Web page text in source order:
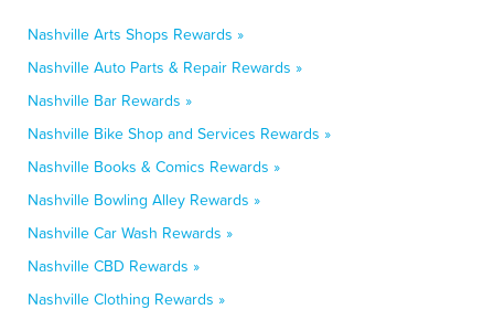
Nashville Arts Shops Rewards »
Nashville Auto Parts & Repair Rewards »
Nashville Bar Rewards »
Nashville Bike Shop and Services Rewards »
Nashville Books & Comics Rewards »
Nashville Bowling Alley Rewards »
Nashville Car Wash Rewards »
Nashville CBD Rewards »
Nashville Clothing Rewards »